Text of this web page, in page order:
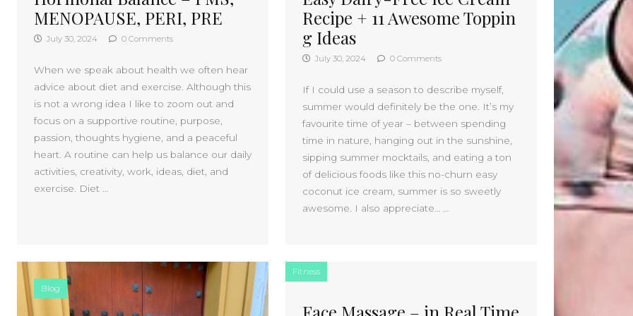
MENOPAUSE, PERI, PRE
July 30, 2024 0 Comments
When we speak about health we often hear
advice about diet and exercise. Although this
is not a wrong idea I like to zoom out and
focus on a supportive routine, purpose,
passion, thoughts hygiene, and a peaceful
heart. A routine can help us balance our daily
activities, creativity, work, ideas, diet, and
exercise. Diet …
Recipe + 11 Awesome Toppin
g Ideas
July 30, 2024 0 Comments
If I could use a season to describe myself,
summer would definitely be the one. It’s my
favourite time of year – between spending
time in nature, hanging out in the sunshine,
sipping summer mocktails, and eating a ton
of delicious foods like this no-churn easy
coconut ice cream, summer is so sweetly
awesome. I also appreciate… …
Blog
Fitness
December 2024
November 2024
October 2024
August 2024
July 2024
June 2024
May 2024
April 2024
March 2024
February 2024
January 2024